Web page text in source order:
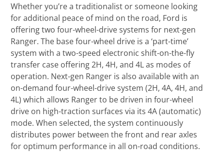
Whether you’re a traditionalist or someone looking
for additional peace of mind on the road, Ford is
offering two four-wheel-drive systems for next-gen
Ranger. The base four-wheel drive is a ‘part-time’
system with a two-speed electronic shift-on-the-fly
transfer case offering 2H, 4H, and 4L as modes of
operation. Next-gen Ranger is also available with an
on-demand four-wheel-drive system (2H, 4A, 4H, and
4L) which allows Ranger to be driven in four-wheel
drive on high-traction surfaces via its 4A (automatic)
mode. When selected, the system continuously
distributes power between the front and rear axles
for optimum performance in all on-road conditions.